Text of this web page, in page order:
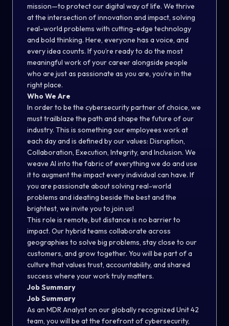
mission—to protect our digital way of life. We thrive
at the intersection of innovation and impact, solving
real-world problems with cutting-edge technology
and bold thinking. Here, everyone has a voice, and
every idea counts. If you’re ready to do the most
meaningful work of your career alongside people
who are just as passionate as you are, you’re in the
right place.
Who We Are
In order to be the cybersecurity partner of choice, we
must trailblaze the path and shape the future of our
industry. This is something our employees work at
each day and is defined by our values: Disruption,
Collaboration, Execution, Integrity, and Inclusion. We
weave AI into the fabric of everything we do and use
it to augment the impact every individual can have. If
you are passionate about solving real-world
problems and ideating beside the best and the
brightest, we invite you to join us!
This role is remote, but distance is no barrier to
impact. Our hybrid teams collaborate across
geographies to solve big problems, stay close to our
customers, and grow together. You will be part of a
culture that values trust, accountability, and shared
success where your work truly matters.
Job Summary
Job Summary
As an MDR Analyst on our globally recognized Unit 42
team, you will be at the forefront of cybersecurity,